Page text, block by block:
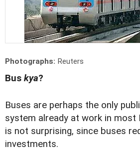
Photographs: Reuters
Bus kya?
Buses are perhaps the only
system already at work in most
is not surprising, since buses
investments.